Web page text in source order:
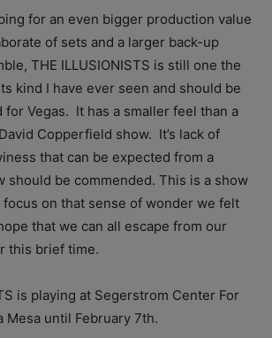
for an even bigger production value
of sets and a larger back-up
THE ILLUSIONISTS is still one the
kind I have ever seen and should be
for Vegas. It has a smaller feel than a
Copperfield show. It’s lack of
that can be expected from a
should be commended. This is a show
on that sense of wonder we felt
that we can all escape from our
this brief time.
is playing at Segerstrom Center For
Mesa until February 7th.